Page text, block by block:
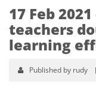
17 Feb
teachers
learning
Published by rudy